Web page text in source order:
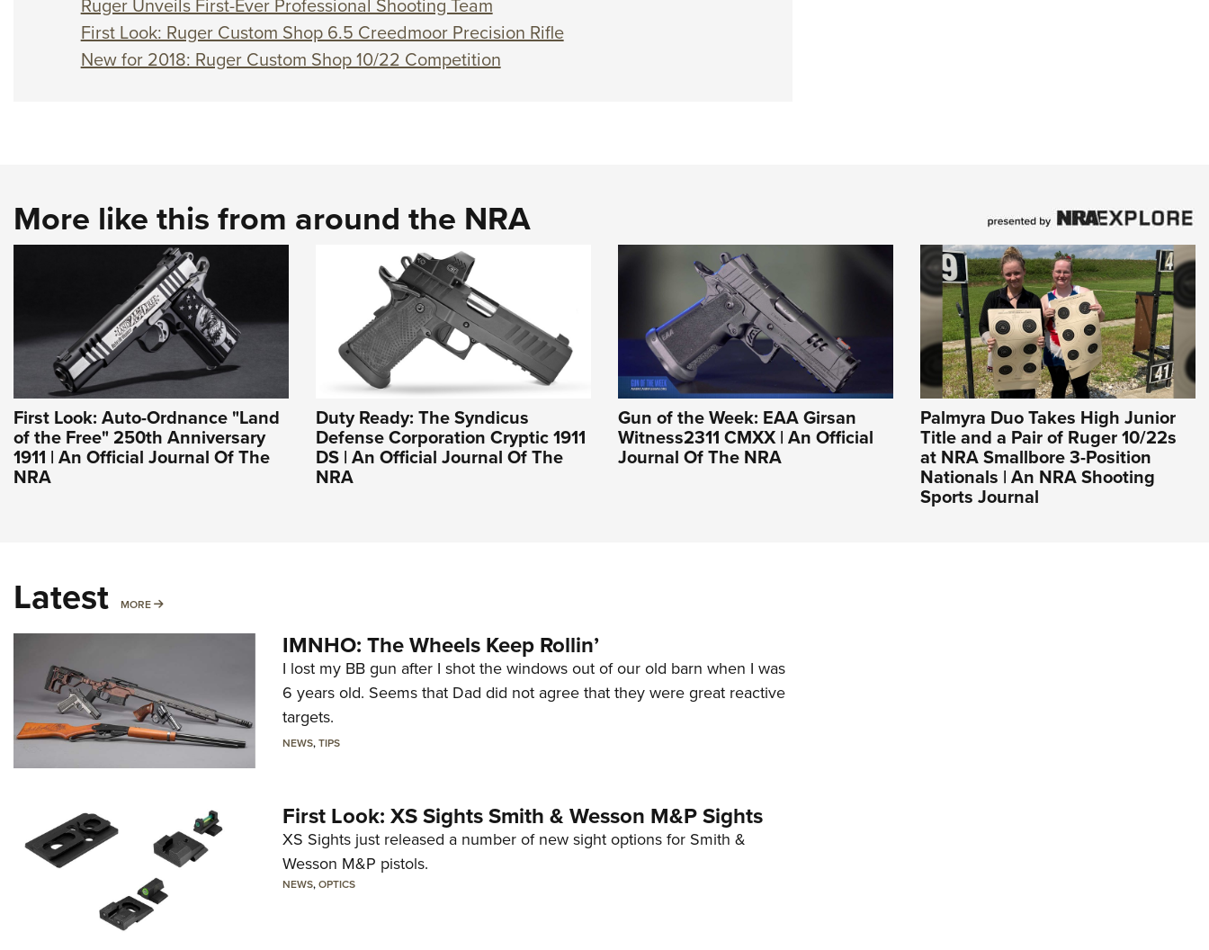
Ruger Unveils First-Ever Professional Shooting Team
First Look: Ruger Custom Shop 6.5 Creedmoor Precision Rifle
New for 2018: Ruger Custom Shop 10/22 Competition
More like this from around the NRA
First Look: Auto-Ordnance "Land
of the Free" 250th Anniversary
1911 | An Official Journal Of The
NRA
Duty Ready: The Syndicus
Defense Corporation Cryptic 1911
DS | An Official Journal Of The
NRA
Gun of the Week: EAA Girsan
Witness2311 CMXX | An Official
Journal Of The NRA
Palmyra Duo Takes High Junior
Title and a Pair of Ruger 10/22s
at NRA Smallbore 3-Position
Nationals | An NRA Shooting
Sports Journal
Latest MORE MORE
IMNHO: The Wheels Keep Rollin’
I lost my BB gun after I shot the windows out of our old barn when I was
6 years old. Seems that Dad did not agree that they were great reactive
targets.
NEWS,TIPS
First Look: XS Sights Smith & Wesson M&P Sights
XS Sights just released a number of new sight options for Smith &
Wesson M&P pistols.
NEWS,OPTICS